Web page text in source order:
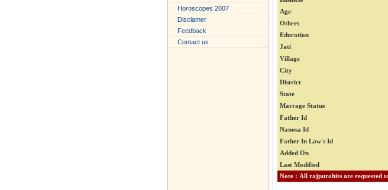
Horoscopes 2007
Disclamer
Feedback
Contact us
Age
Others
Education
Jati
Village
City
District
State
Marrage Status
Father Id
Nanosa Id
Father In Law's Id
Added On
Last Modified